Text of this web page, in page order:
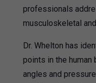
professionals
musculoskeletal
Dr. Whelton has
points in the
angles and